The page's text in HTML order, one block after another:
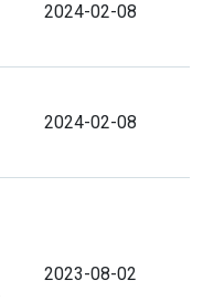
2024-02-08
2024-02-08
2023-08-02